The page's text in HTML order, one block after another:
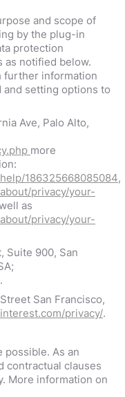
and scope of
by the plug-in
protection
as notified below.
further information
setting options to
Ave, Palo Alto,
more
186325668085084,
privacy/your-
as
privacy/your-
Suite 900, San
.
San Francisco,
privacy/.
As an
contractual clauses
More information on